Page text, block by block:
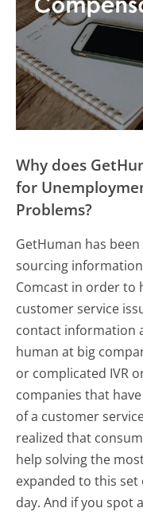
Why does
for
Problems?
GetHuman has
sourcing
Comcast in order to
customer service
contact information
human at big
or complicated IVR
companies that
of a customer
realized that
help solving the
expanded to this set
day. And if you spot